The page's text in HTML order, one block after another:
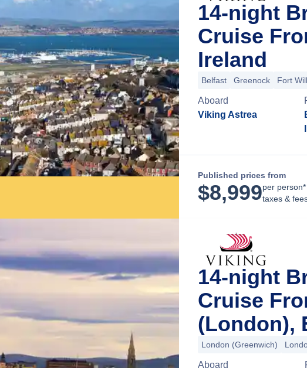
14-night
Cruise
Ireland
Belfast Greenock Fort
Aboard
Viking Astrea
Published prices from
$8,999per person*
taxes &
14-night
Cruise
(London),
London (Greenwich)
Aboard